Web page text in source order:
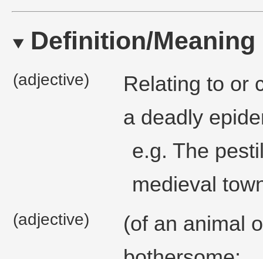
Definition/Meaning
(adjective)
Relating to or
a deadly
e.g. The
medieval
(adjective)
(of an animal